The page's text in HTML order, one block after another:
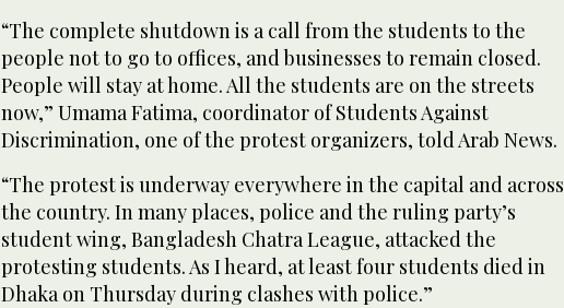
“The complete shutdown is a call from the students to the
people not to go to offices, and businesses to remain closed.
People will stay at home. All the students are on the streets
now,” Umama Fatima, coordinator of Students Against
Discrimination, one of the protest organizers, told Arab News.
“The protest is underway everywhere in the capital and across
the country. In many places, police and the ruling party’s
student wing, Bangladesh Chatra League, attacked the
protesting students. As I heard, at least four students died in
Dhaka on Thursday during clashes with police.”